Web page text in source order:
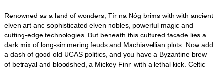
Renowned as a land of wonders, Tír na Nóg brims with with ancient
elven art and sophisticated elven nobles, powerful magic and
cutting-edge technologies. But beneath this cultured facade lies a
dark mix of long-simmering feuds and Machiavellian plots. Now add
a dash of good old UCAS politics, and you have a Byzantine brew
of betrayal and bloodshed, a Mickey Finn with a lethal kick. Celtic